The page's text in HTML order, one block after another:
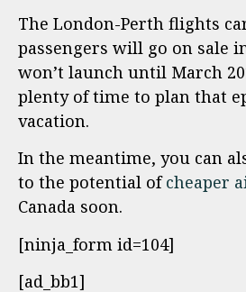
The London-Perth flights
passengers will go on sale
won’t launch until March
plenty of time to plan that
vacation.
In the meantime, you can
to the potential ofcheaper
Canada soon.
[ninja_form id=104]
[ad_bb1]